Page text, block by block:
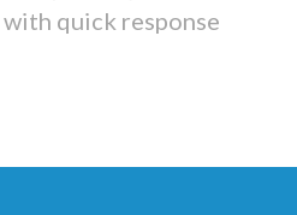
quick response